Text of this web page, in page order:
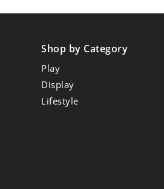
Shop by Category
Play
Display
Lifestyle